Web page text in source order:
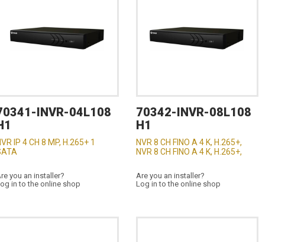
INVR-04L108
IP 4 CH 8 MP, H.265+ 1
you an installer?
in to the online shop
70342-INVR-08L108
H1
NVR 8 CH FINO A 4 K, H.265+,
NVR 8 CH FINO A 4 K, H.265+,
Are you an installer?
Log in to the online shop